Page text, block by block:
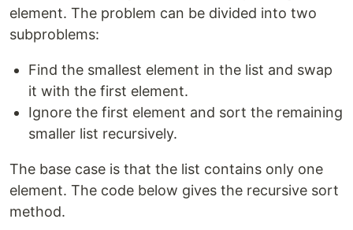
element. The problem can be divided into two
subproblems:
Find the smallest element in the list and swap
it with the first element.
Ignore the first element and sort the remaining
smaller list recursively.
The base case is that the list contains only one
element. The code below gives the recursive sort
method.